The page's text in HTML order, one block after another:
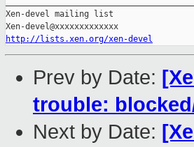
Xen-devel mailing list
http://lists.xen.org/xen-devel
Prev by Date:
trouble:
Next by Date: